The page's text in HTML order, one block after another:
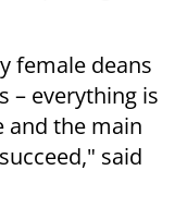
female deans
– everything is
and the main
said